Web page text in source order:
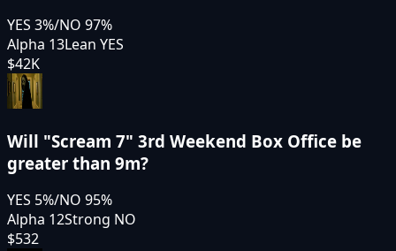
YES 3%/NO 97%
Alpha 13Lean YES
$42K
Will "Scream 7" 3rd Weekend Box Office be
greater than 9m?
YES 5%/NO 95%
Alpha 12Strong NO
$532